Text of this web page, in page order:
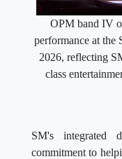
OPM band IV
performance at the
2026, reflecting
class
SM's integrated
commitment to